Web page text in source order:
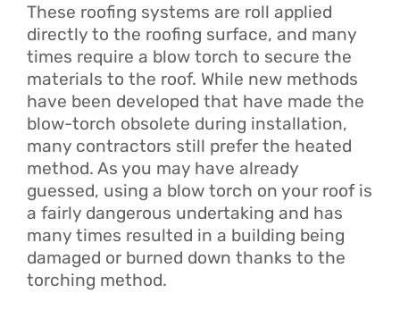
These roofing systems are roll applied
directly to the roofing surface, and many
times require a blow torch to secure the
materials to the roof. While new methods
have been developed that have made the
blow-torch obsolete during installation,
many contractors still prefer the heated
method. As you may have already
guessed, using a blow torch on your roof is
a fairly dangerous undertaking and has
many times resulted in a building being
damaged or burned down thanks to the
torching method.